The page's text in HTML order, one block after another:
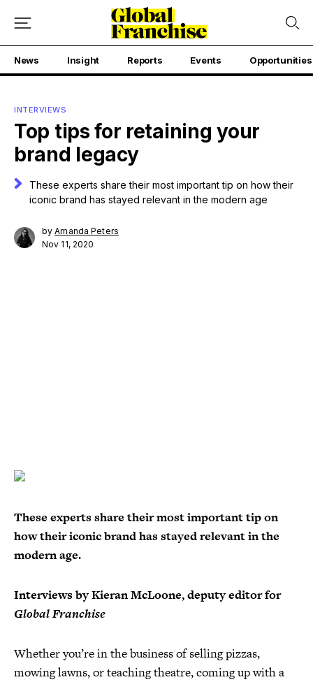
News Insight Reports Events Opportunities
INTERVIEWS
Top tips for retaining your
brand legacy
These experts share their most important tip on how their
iconic brand has stayed relevant in the modern age
byAmanda Peters
Nov 11, 2020
These experts share their most important tip on
how their iconic brand has stayed relevant in the
modern age.
Interviews by Kieran McLoone, deputy editor for
Global Franchise
Whether you’re in the business of selling pizzas,
mowing lawns, or teaching theatre, coming up with a